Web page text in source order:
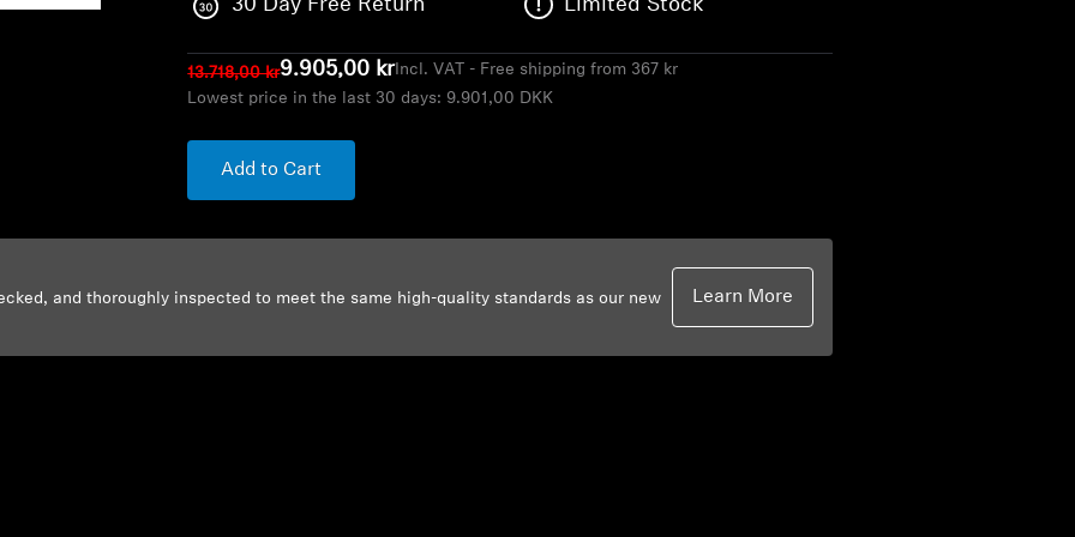
30 Day Free Return Limited Stock
13.718,00 kr9.905,00 krIncl. VAT - Free shipping from 367 kr
Lowest price in the last 30 days: 9.901,00 DKK
Add to Cart
and thoroughly inspected to meet the same high-quality standards as our new Learn More